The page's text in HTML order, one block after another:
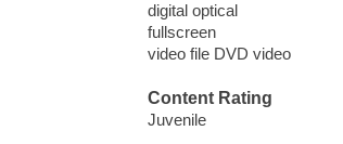
digital optical
fullscreen
video file DVD video
Content Rating
Juvenile